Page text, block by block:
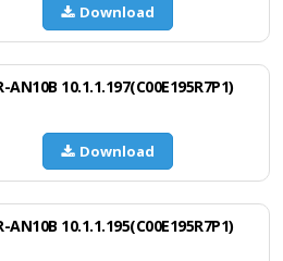
Download
AN10B 10.1.1.197(C00E195R7P1)
Download
AN10B 10.1.1.195(C00E195R7P1)